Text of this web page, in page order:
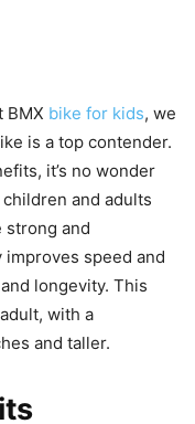
BMX bike for kids, we
is a top contender.
it’s no wonder
and adults
strong and
speed and
longevity. This
with a
and taller.